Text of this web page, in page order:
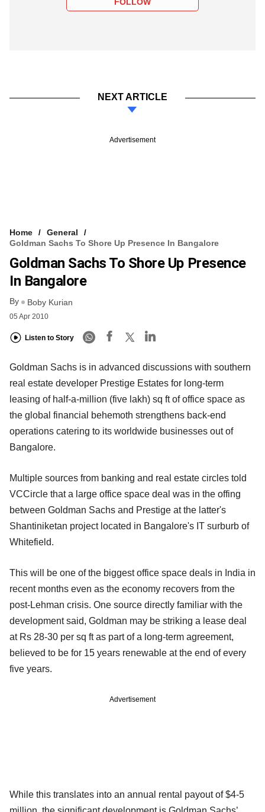
FOLLOW
NEXT ARTICLE
Advertisement
Home
General
Goldman Sachs To Shore Up Presence In Bangalore
Goldman Sachs To Shore Up Presence
In Bangalore
By Boby Kurian
05 Apr 2010
Listen to Story
Goldman Sachs is in advanced discussions with southern
real estate developer Prestige Estates for long-term
leasing of half-a-million (five lakh) sq ft of office space as
the global financial behemoth strengthens back-end
operations catering to its worldwide businesses out of
Bangalore.
Multiple sources from banking and real estate circles told
VCCircle that a large office space deal was in the offing
between Goldman Sachs and Prestige at the latter's
Shantiniketan project located in Bangalore's IT surburb of
Whitefield.
This will be one of the biggest office space deals in India in
recent months even as the economy recovers from the
post-Lehman crisis. One source directly familiar with the
development said, Goldman may be striking a lease deal
at Rs 28-30 per sq ft as part of a long-term agreement,
believed to be for 15 years renewable at the end of every
five years.
Advertisement
While this translates into an annual rental payout of $4-5